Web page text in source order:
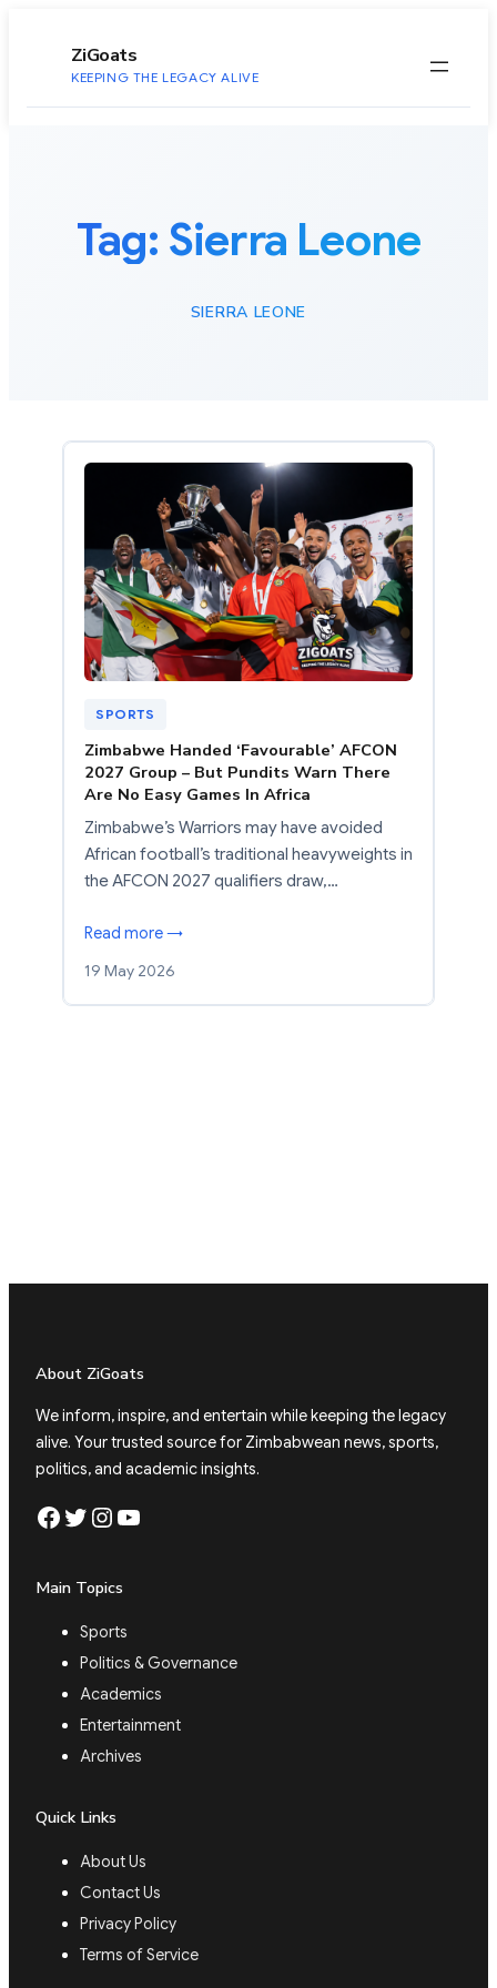
ZiGoats
KEEPING THE LEGACY ALIVE
Tag: Sierra Leone
SIERRA LEONE
SPORTS
Zimbabwe Handed ‘Favourable’ AFCON
2027 Group – But Pundits Warn There
Are No Easy Games In Africa
Zimbabwe’s Warriors may have avoided
African football’s traditional heavyweights in
the AFCON 2027 qualifiers draw,…
Read more →
19 May 2026
About ZiGoats
We inform, inspire, and entertain while keeping the legacy
alive. Your trusted source for Zimbabwean news, sports,
politics, and academic insights.
Facebook Twitter Instagram YouTube
Main Topics
Sports
Politics & Governance
Academics
Entertainment
Archives
Quick Links
About Us
Contact Us
Privacy Policy
Terms of Service